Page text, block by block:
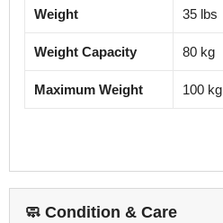
Weight 35 lbs
Weight Capacity 80 kg
Maximum Weight 100 kg
🧼 Condition & Care